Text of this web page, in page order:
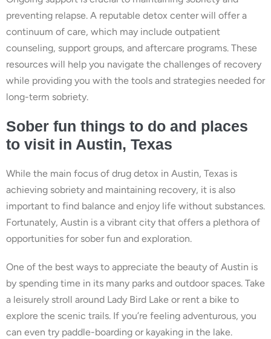
preventing relapse. A reputable detox center will offer a
continuum of care, which may include outpatient
counseling, support groups, and aftercare programs. These
resources will help you navigate the challenges of recovery
while providing you with the tools and strategies needed for
long-term sobriety.
Sober fun things to do and places
to visit in Austin, Texas
While the main focus of drug detox in Austin, Texas is
achieving sobriety and maintaining recovery, it is also
important to find balance and enjoy life without substances.
Fortunately, Austin is a vibrant city that offers a plethora of
opportunities for sober fun and exploration.
One of the best ways to appreciate the beauty of Austin is
by spending time in its many parks and outdoor spaces. Take
a leisurely stroll around Lady Bird Lake or rent a bike to
explore the scenic trails. If you’re feeling adventurous, you
can even try paddle-boarding or kayaking in the lake.